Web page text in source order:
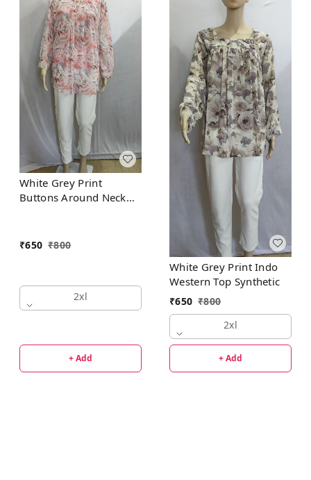
White Grey Print
Buttons Around Neck
₹650 ₹800
2xl
+ Add
White Grey Print Indo
Western Top Synthetic
₹650 ₹800
2xl
+ Add